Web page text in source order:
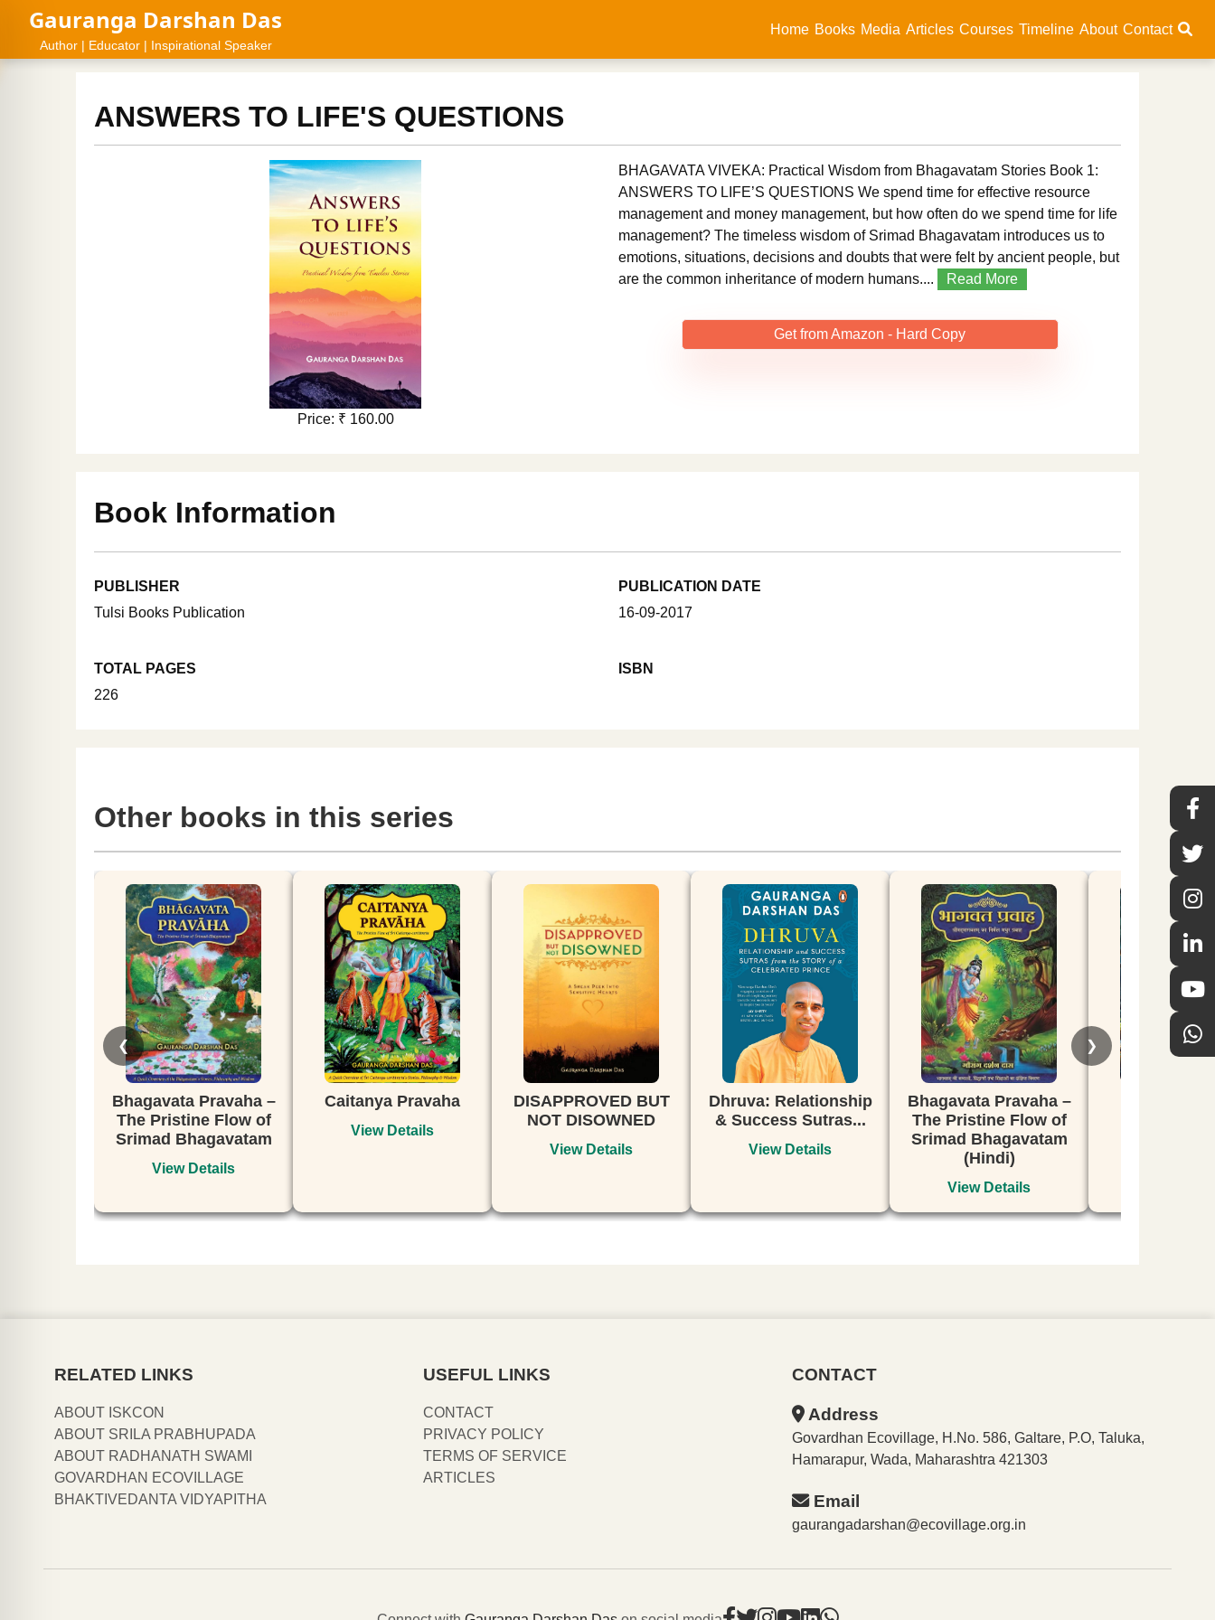
Gauranga Darshan Das
Author | Educator | Inspirational Speaker
Home Books Media Articles Courses Timeline About Contact
ANSWERS TO LIFE'S QUESTIONS
Price: ₹ 160.00
BHAGAVATA VIVEKA: Practical Wisdom from Bhagavatam Stories Book 1:
ANSWERS TO LIFE’S QUESTIONS We spend time for effective resource
management and money management, but how often do we spend time for life
management? The timeless wisdom of Srimad Bhagavatam introduces us to
emotions, situations, decisions and doubts that were felt by ancient people, but
are the common inheritance of modern humans....
Read More
Get from Amazon - Hard Copy
Book Information
PUBLISHER
Tulsi Books Publication
PUBLICATION DATE
16-09-2017
TOTAL PAGES
226
ISBN
Other books in this series
❮
Pravaha –
Pristine Flow of
Bhagavatam
Caitanya Pravaha
View Details
DISAPPROVED BUT
NOT DISOWNED
Dhruva: Relationship
& Success Sutras...
View Details
Bhagavata Pravaha –
The Pristine Flow of
Srimad Bhagavatam
(Hindi)
Secrets of Bhakti
View Details
❯
RELATED LINKS
ABOUT ISKCON
ABOUT SRILA PRABHUPADA
ABOUT RADHANATH SWAMI
GOVARDHAN ECOVILLAGE
BHAKTIVEDANTA VIDYAPITHA
USEFUL LINKS
CONTACT
PRIVACY POLICY
TERMS OF SERVICE
ARTICLES
CONTACT
Address
Govardhan Ecovillage, H.No. 586, Galtare, P.O, Taluka,
Hamarapur, Wada, Maharashtra 421303
Email
gaurangadarshan@ecovillage.org.in